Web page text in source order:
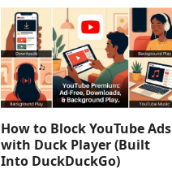
How to Block YouTube Ads
with Duck Player (Built
Into DuckDuckGo)